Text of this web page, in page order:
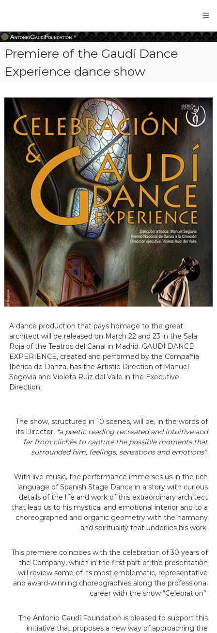
Gaudi
Foundation
Premiere of the Gaudí Dance
Experience dance show
A dance production that pays homage to the great
architect will be released on March 22 and 23 in the Sala
Roja of the Teatros del Canal in Madrid. GAUDÍ DANCE
EXPERIENCE, created and performed by the Compañía
Ibérica de Danza, has the Artistic Direction of Manuel
Segovia and Violeta Ruiz del Valle in the Executive
Direction.
The show, structured in 10 scenes, will be, in the words of
its Director, “a poetic reading recreated and intuitive and
far from clichés to capture the possible moments that
surrounded him, feelings, sensations and emotions”.
With live music, the performance immerses us in the rich
language of Spanish Stage Dance in a story with curious
details of the life and work of this extraordinary architect
that lead us to his mystical and emotional interior and to a
choreographed and organic geometry with the harmony
and spirituality that underlies his work.
This premiere coincides with the celebration of 30 years of
the Company, which in the first part of the presentation
will review some of its most emblematic, representative
and award-winning choreographies along the professional
career with the show “Celebration”.
The Antonio Gaudí Foundation is pleased to support this
initiative that proposes a new way of approaching the